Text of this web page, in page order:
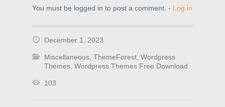
You must be logged in to post a comment. - Log in
December 1, 2023
Miscellaneous, ThemeForest, Wordpress
Themes, Wordpress Themes Free Download
103